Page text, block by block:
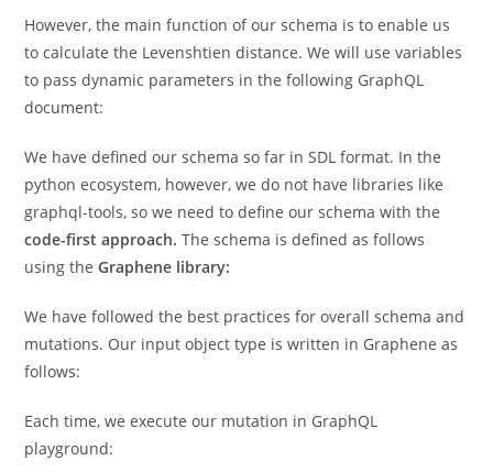
However, the main function of our schema is to enable us
to calculate the Levenshtien distance. We will use variables
to pass dynamic parameters in the following GraphQL
document:
We have defined our schema so far in SDL format. In the
python ecosystem, however, we do not have libraries like
graphql-tools, so we need to define our schema with the
code-first approach. The schema is defined as follows
using theGraphene library:
We have followed the best practices for overall schema and
mutations. Our input object type is written in Graphene as
follows:
Each time, we execute our mutation in GraphQL
playground: